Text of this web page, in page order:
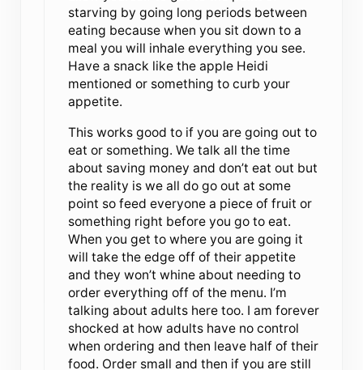
starving by going long periods between
eating because when you sit down to a
meal you will inhale everything you see.
Have a snack like the apple Heidi
mentioned or something to curb your
appetite.
This works good to if you are going out to
eat or something. We talk all the time
about saving money and don’t eat out but
the reality is we all do go out at some
point so feed everyone a piece of fruit or
something right before you go to eat.
When you get to where you are going it
will take the edge off of their appetite
and they won’t whine about needing to
order everything off of the menu. I’m
talking about adults here too. I am forever
shocked at how adults have no control
when ordering and then leave half of their
food. Order small and then if you are still